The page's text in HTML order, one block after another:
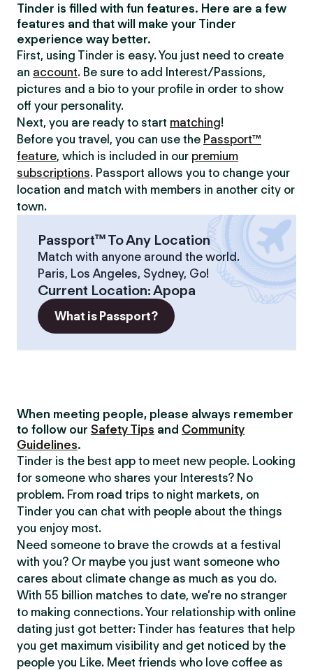
Tinder is filled with fun features. Here are a few
features and that will make your Tinder
experience way better.
First, using Tinder is easy. You just need to create
an account. Be sure to add Interest/Passions,
pictures and a bio to your profile in order to show
off your personality.
Next, you are ready to start matching!
Before you travel, you can use the Passport™
feature, which is included in our premium
subscriptions. Passport allows you to change your
location and match with members in another city or
town.
Passport™ To Any Location
Match with anyone around the world.
Paris, Los Angeles, Sydney, Go!
Current Location:Apopa
What is Passport?
When meeting people, please always remember
to follow our Safety Tips and Community
Guidelines.
Tinder is the best app to meet new people. Looking
for someone who shares your Interests? No
problem. From road trips to night markets, on
Tinder you can chat with people about the things
you enjoy most.
Need someone to brave the crowds at a festival
with you? Or maybe you just want someone who
cares about climate change as much as you do.
With 55 billion matches to date, we’re no stranger
to making connections. Your relationship with online
dating just got better: Tinder has features that help
you get maximum visibility and get noticed by the
people you Like. Meet friends who love coffee as